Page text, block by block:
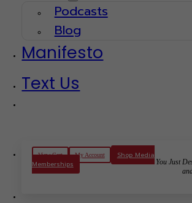
Podcasts
Blog
Manifesto
Text Us
View Cart My Account
Shop Media
Memberships
You Just